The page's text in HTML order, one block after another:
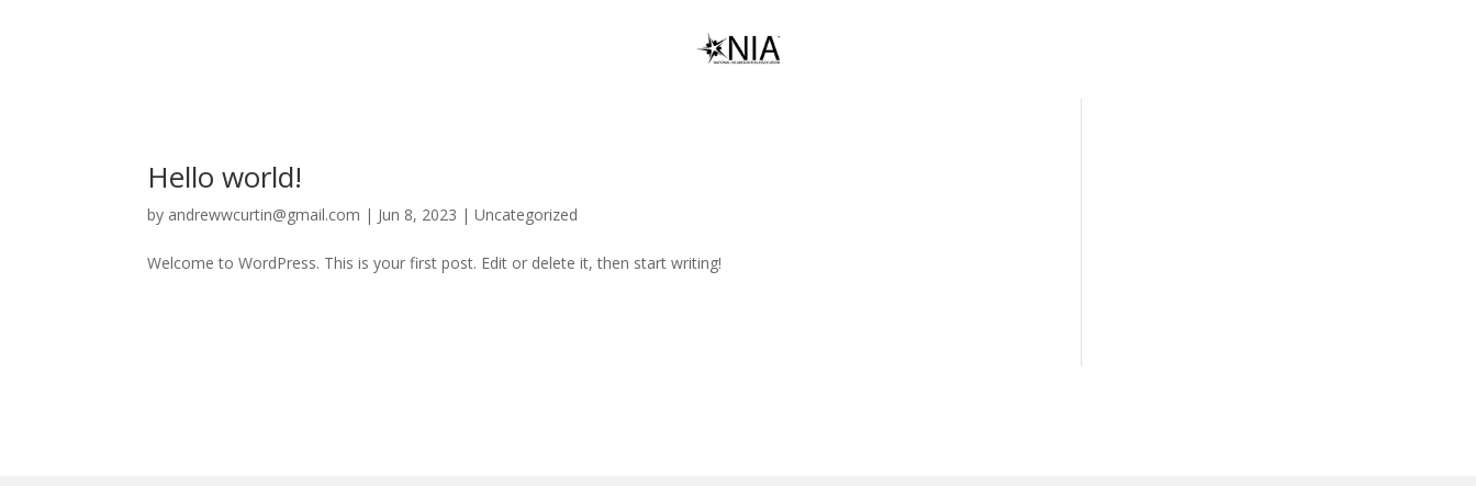
Hello world!
by andrewwcurtin@gmail.com | Jun 8, 2023 |Uncategorized
Welcome to WordPress. This is your first post. Edit or delete it, then start writing!